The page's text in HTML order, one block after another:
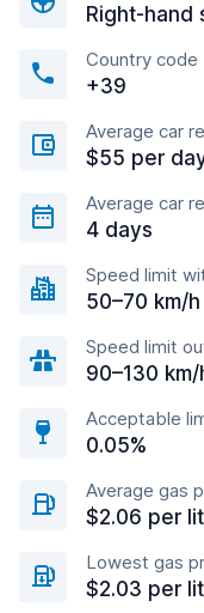
Right-hand
Country code
+39
Average car
$55 per
Average car
4 days
Speed limit
50–70 km/
Speed limit
90–130
Acceptable
0.05%
Average gas
$2.06 per
Lowest gas
$2.03 per